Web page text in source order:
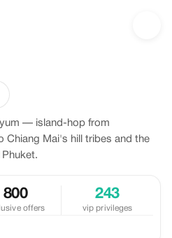
— island-hop from
Chiang Mai's hill tribes and the
800
offers
243
vip privileges